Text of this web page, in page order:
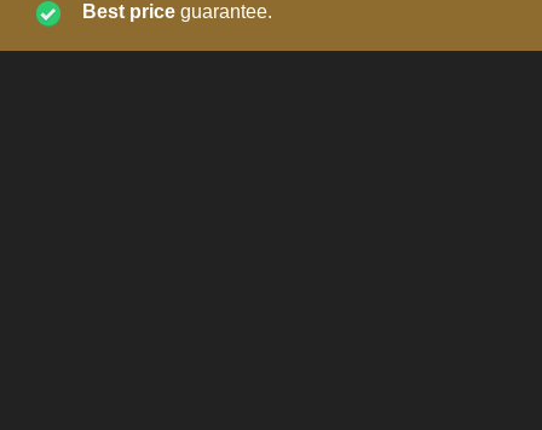
Best price guarantee.